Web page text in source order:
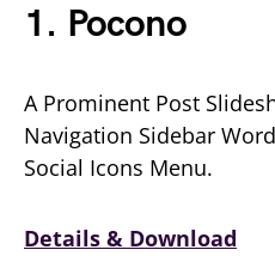
1. Pocono
A Prominent Post
Navigation Sidebar
Social Icons Menu.
Details & Download